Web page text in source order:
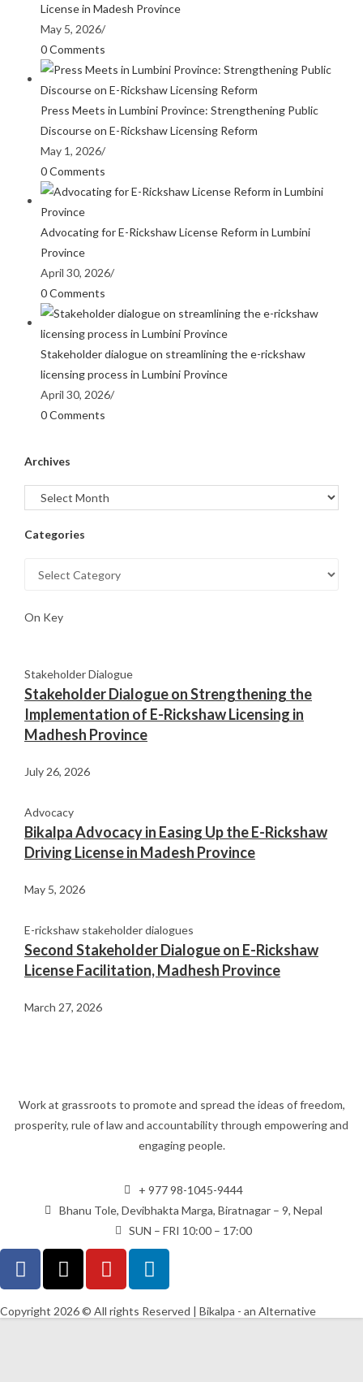
License in Madesh Province
May 5, 2026/
0 Comments
Press Meets in Lumbini Province: Strengthening Public
Discourse on E-Rickshaw Licensing Reform
May 1, 2026/
0 Comments
Advocating for E-Rickshaw License Reform in Lumbini
Province
April 30, 2026/
0 Comments
Stakeholder dialogue on streamlining the e-rickshaw
licensing process in Lumbini Province
April 30, 2026/
0 Comments
Archives
Categories
On Key
Stakeholder Dialogue
Stakeholder Dialogue on Strengthening the
Implementation of E-Rickshaw Licensing in
Madhesh Province
July 26, 2026
Advocacy
Bikalpa Advocacy in Easing Up the E-Rickshaw
Driving License in Madesh Province
May 5, 2026
E-rickshaw stakeholder dialogues
Second Stakeholder Dialogue on E-Rickshaw
License Facilitation, Madhesh Province
March 27, 2026
Work at grassroots to promote and spread the ideas of freedom,
prosperity, rule of law and accountability through empowering and
engaging people.
+ 977 98-1045-9444
Bhanu Tole, Devibhakta Marga, Biratnagar – 9, Nepal
SUN – FRI 10:00 – 17:00
Copyright 2026 © All rights Reserved | Bikalpa - an Alternative